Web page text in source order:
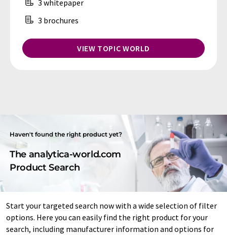
3 whitepaper
3 brochures
VIEW TOPIC WORLD
Haven't found the right product yet?
The analytica-world.com
Product Search
Start your targeted search now with a wide selection of filter
options. Here you can easily find the right product for your
search, including manufacturer information and options for